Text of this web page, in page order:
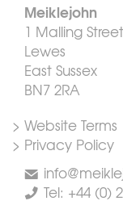
Meiklejohn
1 Malling Street
Lewes
East Sussex
BN7 2RA
> Website Terms
> Privacy Policy
Tel: +44 (0)